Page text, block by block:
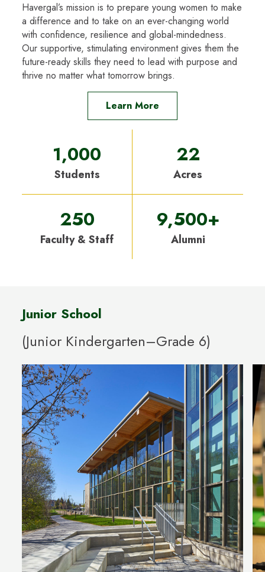
Havergal’s mission is to prepare young women to make
a difference and to take on an ever-changing world
with confidence, resilience and global-mindedness.
Our supportive, stimulating environment gives them the
future-ready skills they need to lead with purpose and
thrive no matter what tomorrow brings.
Learn More
1,000
Students
22
Acres
250
Faculty & Staff
9,500+
Alumni
Junior School
(Junior Kindergarten–Grade 6)